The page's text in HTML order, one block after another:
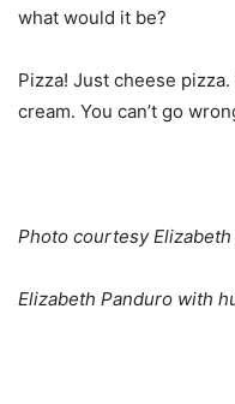
what would it be?
Pizza! Just cheese
cream. You can’t go
Photo courtesy
Elizabeth Panduro with